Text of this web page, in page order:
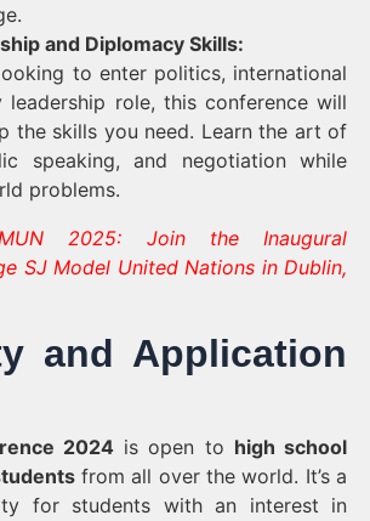
and Diplomacy Skills:
to enter politics, international
leadership role, this conference will
the skills you need. Learn the art of
speaking, and negotiation while
problems.
2025: Join the Inaugural
SJ Model United Nations in Dublin,
and Application
2024is open to high school
from all over the world. It’s a
for students with an interest in